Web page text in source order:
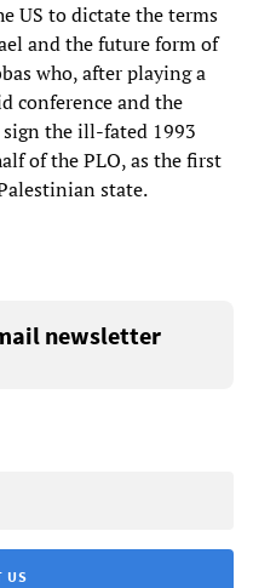
US to dictate the terms
and the future form of
who, after playing a
conference and the
the ill-fated 1993
of the PLO, as the first
state.
newsletter
US